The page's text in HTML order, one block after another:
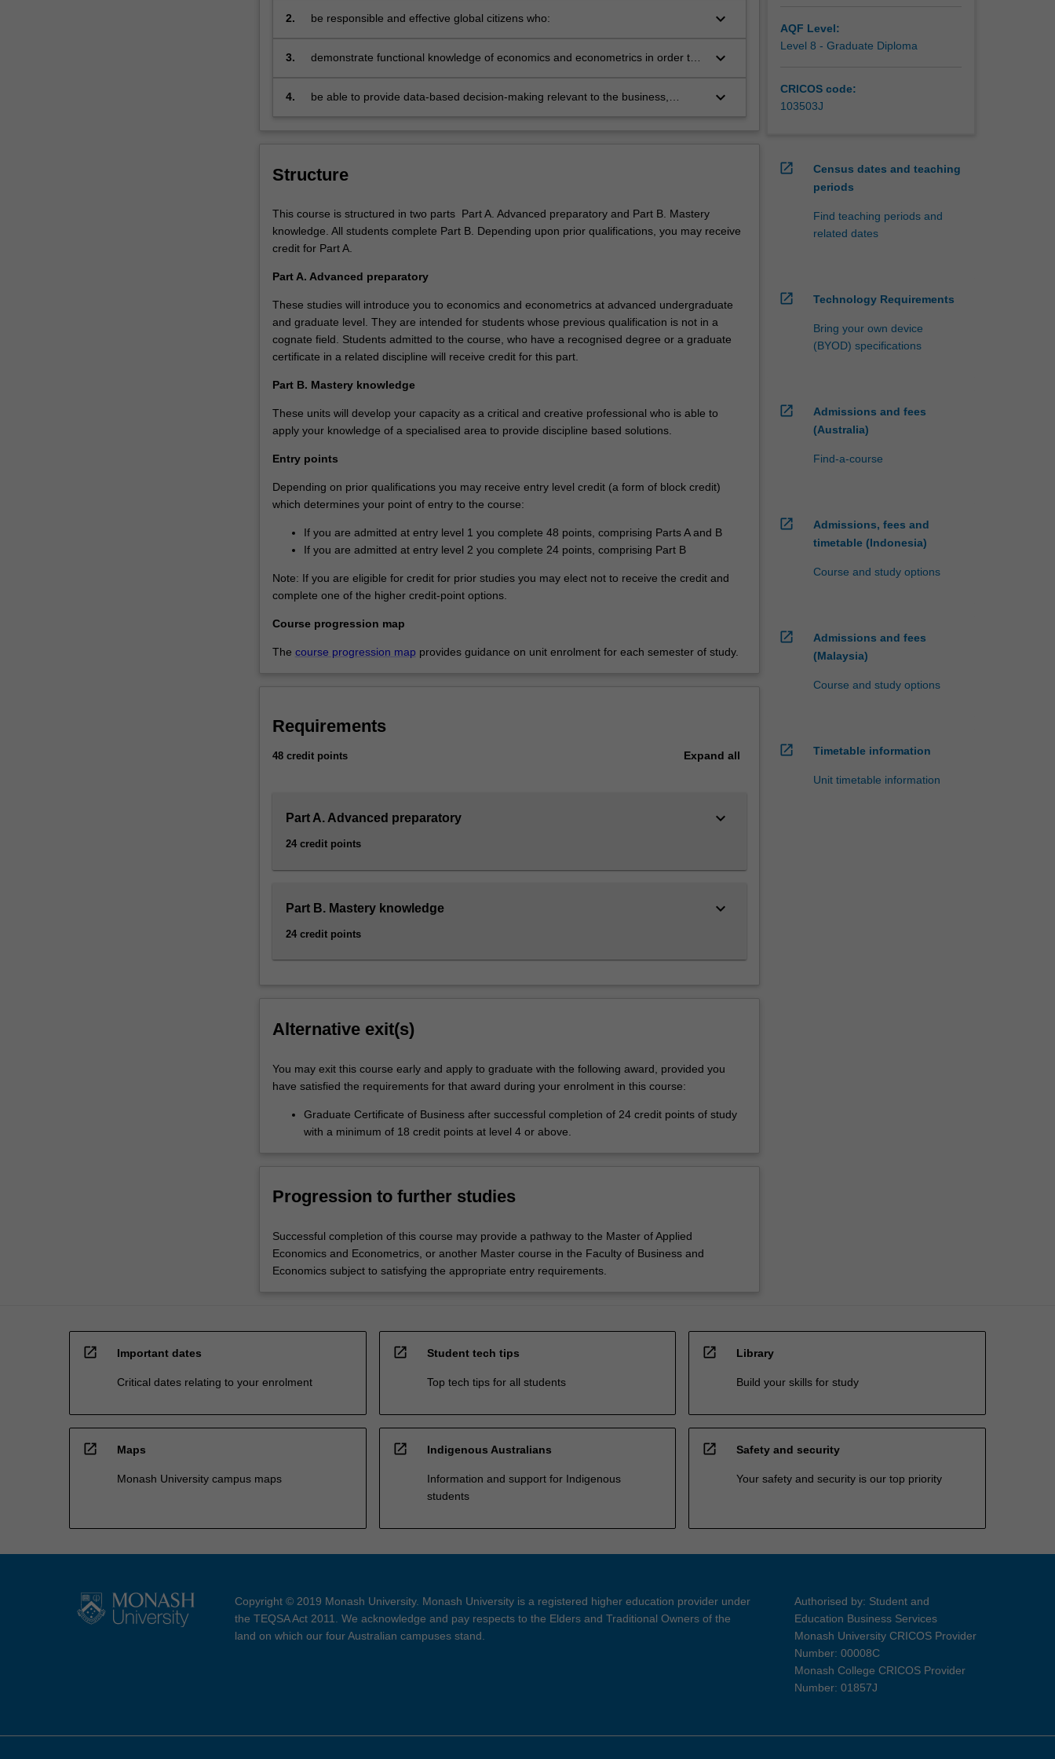
econometrics.
enable
your
economic
analytics
to
launch
advance
your
career
in
area.You’ll…
For
content
click
the
More
button
2.
be responsible and effective global citizens who:
keyboard_arrow_down
3.
demonstrate functional knowledge of economics and econometrics in order to
as economists or consultants
keyboard_arrow_down
4.
be able to provide data-based decision-making relevant to the business,
keyboard_arrow_down
Structure
This course is structured in two parts Part A. Advanced preparatory and Part B. Mastery
knowledge. All students complete Part B. Depending upon prior qualifications, you may receive
credit for Part A.
Part A. Advanced preparatory
These studies will introduce you to economics and econometrics at advanced undergraduate
and graduate level. They are intended for students whose previous qualification is not in a
cognate field. Students admitted to the course, who have a recognised degree or a graduate
certificate in a related discipline will receive credit for this part.
Part B. Mastery knowledge
These units will develop your capacity as a critical and creative professional who is able to
apply your knowledge of a specialised area to provide discipline based solutions.
Entry points
Depending on prior qualifications you may receive entry level credit (a form of block credit)
which determines your point of entry to the course:
If you are admitted at entry level 1 you complete 48 points, comprising Parts A and B
If you are admitted at entry level 2 you complete 24 points, comprising Part B
Note: If you are eligible for credit for prior studies you may elect not to receive the credit and
complete one of the higher credit-point options.
Course progression map
The course progression map provides guidance on unit enrolment for each semester of study.
Requirements
48 credit points Expand all
Part A. Advanced preparatory
24 credit points
keyboard_arrow_down
Part B. Mastery knowledge
24 credit points
keyboard_arrow_down
Alternative exit(s)
You may exit this course early and apply to graduate with the following award, provided you
have satisfied the requirements for that award during your enrolment in this course:
Graduate Certificate of Business after successful completion of 24 credit points of study
with a minimum of 18 credit points at level 4 or above.
Progression to further studies
Successful completion of this course may provide a pathway to the Master of Applied
Economics and Econometrics, or another Master course in the Faculty of Business and
Economics subject to satisfying the appropriate entry requirements.
AQF Level:
Level 8 - Graduate Diploma
CRICOS code:
103503J
open_in_new
Census dates and teaching
periods
Find teaching periods and
related dates
open_in_new Technology Requirements
Bring your own device
(BYOD) specifications
open_in_new
Admissions and fees
(Australia)
Find-a-course
open_in_new
Admissions, fees and
timetable (Indonesia)
Course and study options
open_in_new
Admissions and fees
(Malaysia)
Course and study options
open_in_new Timetable information
Unit timetable information
open_in_new Important dates
Critical dates relating to your enrolment
open_in_new Student tech tips
Top tech tips for all students
open_in_new Library
Build your skills for study
open_in_new Maps
Monash University campus maps
open_in_new Indigenous Australians
Information and support for Indigenous
students
open_in_new Safety and security
Your safety and security is our top priority
Copyright © 2019 Monash University. Monash University is a registered higher education provider under
the TEQSA Act 2011. We acknowledge and pay respects to the Elders and Traditional Owners of the
land on which our four Australian campuses stand.
Authorised by: Student and
Education Business Services
Monash University CRICOS Provider
Number: 00008C
Monash College CRICOS Provider
Number: 01857J